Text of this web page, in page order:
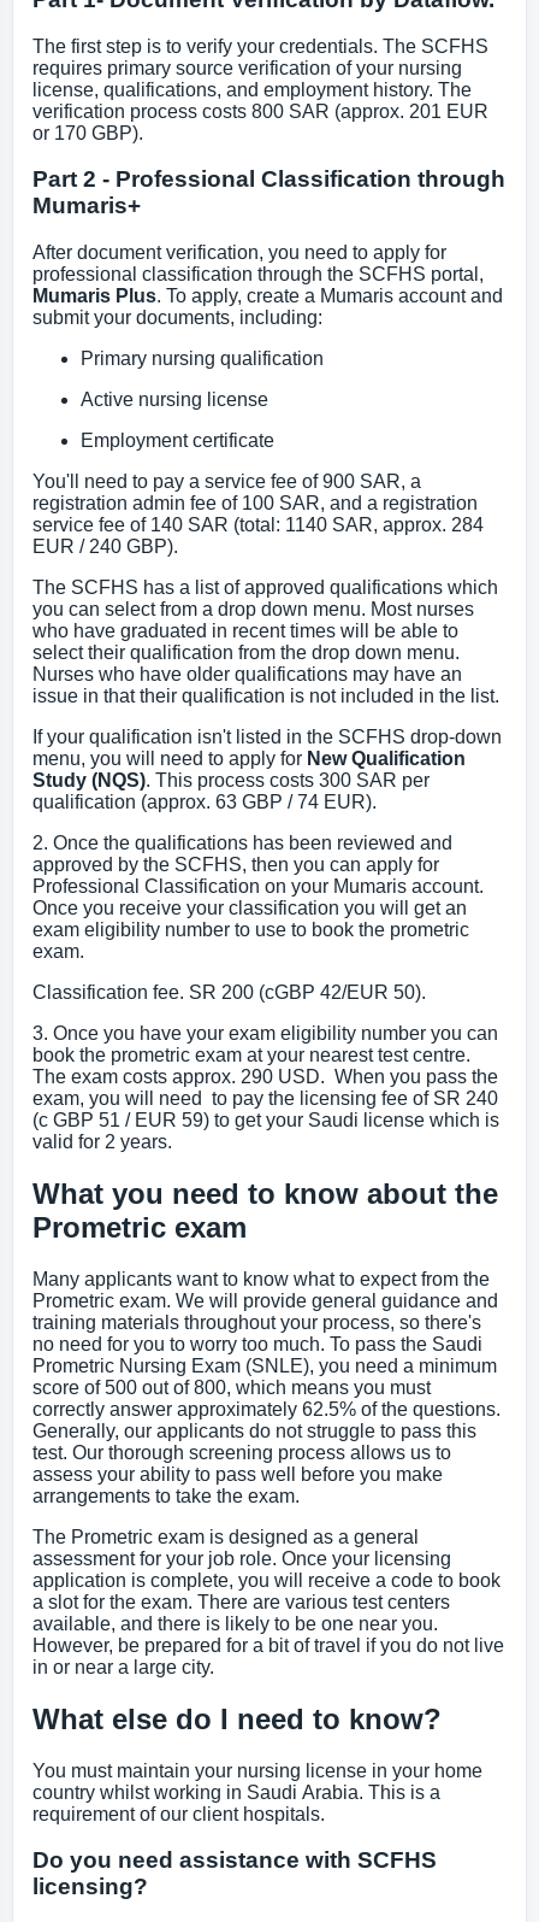
The first step is to verify your credentials. The SCFHS
requires primary source verification of your nursing
license, qualifications, and employment history. The
verification process costs 800 SAR (approx. 201 EUR
or 170 GBP).
Part 2 - Professional Classification through
Mumaris+
After document verification, you need to apply for
professional classification through the SCFHS portal,
Mumaris Plus. To apply, create a Mumaris account and
submit your documents, including:
Primary nursing qualification
Active nursing license
Employment certificate
You'll need to pay a service fee of 900 SAR, a
registration admin fee of 100 SAR, and a registration
service fee of 140 SAR (total: 1140 SAR, approx. 284
EUR / 240 GBP).
The SCFHS has a list of approved qualifications which
you can select from a drop down menu. Most nurses
who have graduated in recent times will be able to
select their qualification from the drop down menu.
Nurses who have older qualifications may have an
issue in that their qualification is not included in the list.
If your qualification isn't listed in the SCFHS drop-down
menu, you will need to apply for New Qualification
Study (NQS). This process costs 300 SAR per
qualification (approx. 63 GBP / 74 EUR).
2. Once the qualifications has been reviewed and
approved by the SCFHS, then you can apply for
Professional Classification on your Mumaris account.
Once you receive your classification you will get an
exam eligibility number to use to book the prometric
exam.
Classification fee. SR 200 (cGBP 42/EUR 50).
3. Once you have your exam eligibility number you can
book the prometric exam at your nearest test centre.
The exam costs approx. 290 USD. When you pass the
exam, you will need to pay the licensing fee of SR 240
(c GBP 51 / EUR 59) to get your Saudi license which is
valid for 2 years.
What you need to know about the
Prometric exam
Many applicants want to know what to expect from the
Prometric exam. We will provide general guidance and
training materials throughout your process, so there's
no need for you to worry too much. To pass the Saudi
Prometric Nursing Exam (SNLE), you need a minimum
score of 500 out of 800, which means you must
correctly answer approximately 62.5% of the questions.
Generally, our applicants do not struggle to pass this
test. Our thorough screening process allows us to
assess your ability to pass well before you make
arrangements to take the exam.
The Prometric exam is designed as a general
assessment for your job role. Once your licensing
application is complete, you will receive a code to book
a slot for the exam. There are various test centers
available, and there is likely to be one near you.
However, be prepared for a bit of travel if you do not live
in or near a large city.
What else do I need to know?
You must maintain your nursing license in your home
country whilst working in Saudi Arabia. This is a
requirement of our client hospitals.
Do you need assistance with SCFHS
licensing?